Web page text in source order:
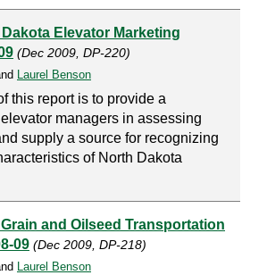
Elevator Marketing
(Dec 2009, DP-220)
Laurel Benson
this report is to provide a
managers in assessing
supply a source for recognizing
of North Dakota
and Oilseed Transportation
09 (Dec 2009, DP-218)
Laurel Benson